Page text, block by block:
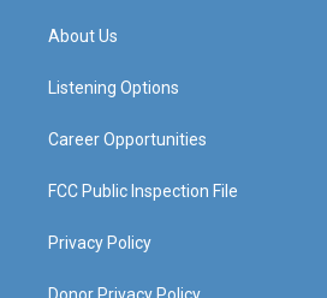
a
g
a
About Us
Listening Options
Career Opportunities
FCC Public Inspection File
Privacy Policy